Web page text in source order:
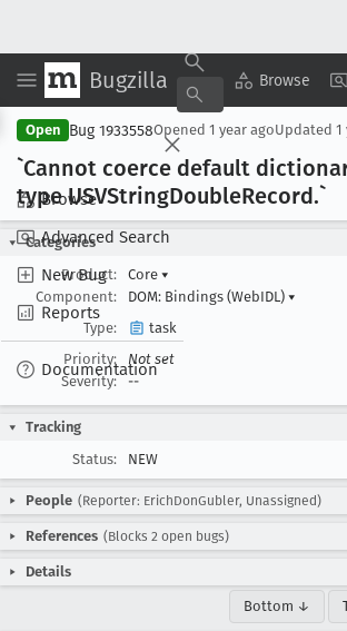
Bugzilla Browse
Browse
Advanced Search
New Bug
Reports
Documentation
Copy
Open Bug 1933558Opened 1 year agoUpdated 1
`Cannot coerce default
type USVStringDoubleRecord.`
Categories
Product:
Core ▾
Component:
DOM: Bindings (WebIDL) ▾
Type:
task
Priority:
Not set
Severity:
--
Tracking
Status:
NEW
People (Reporter: ErichDonGubler, Unassigned)
References (Blocks 2 open bugs)
Details
Bottom ↓